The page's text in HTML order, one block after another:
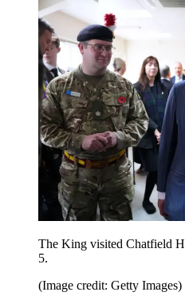
The King visited Chatfield
5.
(Image credit: Getty Images)